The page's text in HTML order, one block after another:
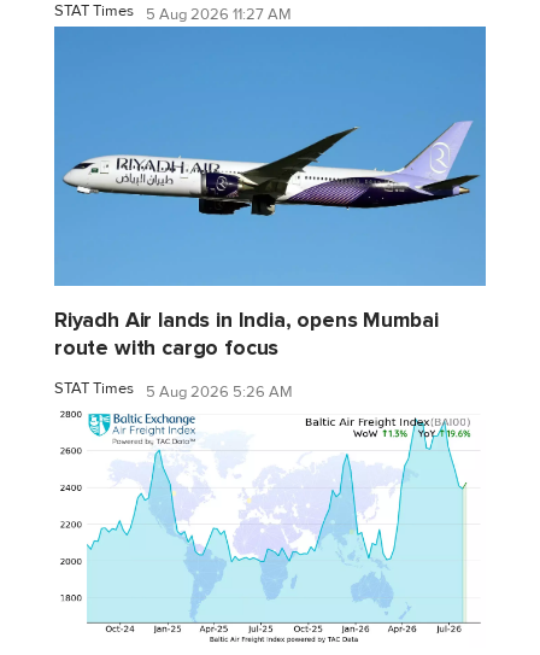
STAT Times 5 Aug 2026 11:27 AM
Riyadh Air lands in India, opens Mumbai
route with cargo focus
STAT Times 5 Aug 2026 5:26 AM